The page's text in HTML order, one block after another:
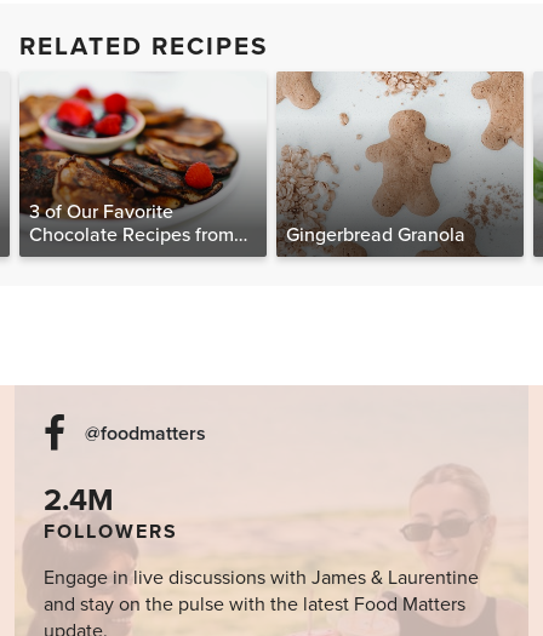
RELATED RECIPES
3 of Our Favorite
Chocolate Recipes from
The Food Matters
Gingerbread Granola
@foodmatters
2.4M
FOLLOWERS
Engage in live discussions with James & Laurentine
and stay on the pulse with the latest Food Matters